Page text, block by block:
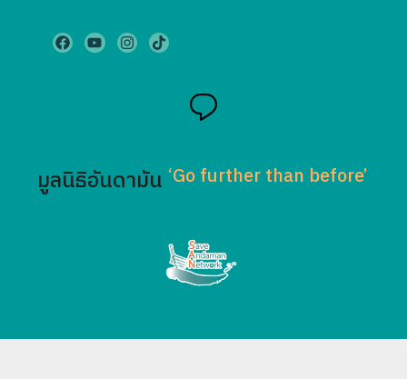
มูลนิธิอันดามัน ‘Go further than before’